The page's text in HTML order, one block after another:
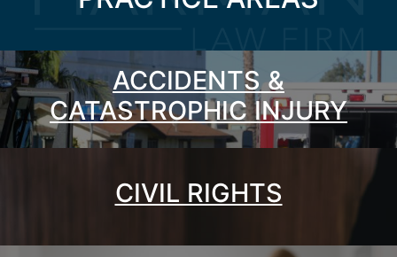
ACCIDENTS &
CATASTROPHIC INJURY
CIVIL RIGHTS